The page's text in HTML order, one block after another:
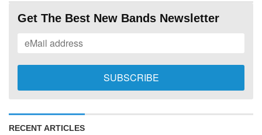
Get The Best New Bands Newsletter
RECENT ARTICLES